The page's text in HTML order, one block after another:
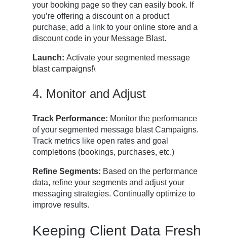
your booking page so they can easily book. If
you’re offering a discount on a product
purchase, add a link to your online store and a
discount code in your Message Blast.
Launch:Activate your segmented message
blast campaigns!\
4. Monitor and Adjust
Track Performance: Monitor the performance
of your segmented message blast Campaigns.
Track metrics like open rates and goal
completions (bookings, purchases, etc.)
Refine Segments: Based on the performance
data, refine your segments and adjust your
messaging strategies. Continually optimize to
improve results.
Keeping Client Data Fresh